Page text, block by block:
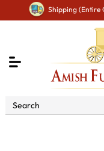
Shipping (Entire